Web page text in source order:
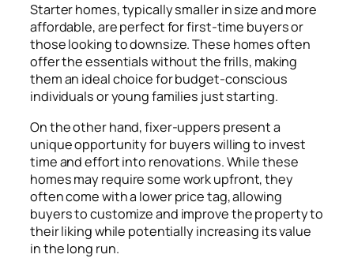
Starter homes, typically smaller in size and more
affordable, are perfect for first-time buyers or
those looking to downsize. These homes often
offer the essentials without the frills, making
them an ideal choice for budget-conscious
individuals or young families just starting.
On the other hand, fixer-uppers present a
unique opportunity for buyers willing to invest
time and effort into renovations. While these
homes may require some work upfront, they
often come with a lower price tag, allowing
buyers to customize and improve the property to
their liking while potentially increasing its value
in the long run.